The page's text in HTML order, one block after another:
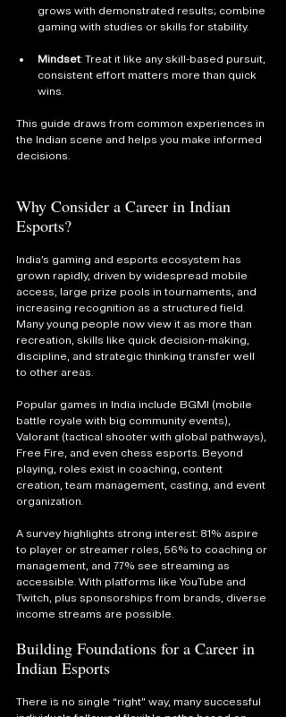
grows with demonstrated results; combine
gaming with studies or skills for stability.
Mindset: Treat it like any skill-based pursuit,
consistent effort matters more than quick
wins.
This guide draws from common experiences in
the Indian scene and helps you make informed
decisions.
Why Consider a Career in Indian
Esports?
India’s gaming and esports ecosystem has
grown rapidly, driven by widespread mobile
access, large prize pools in tournaments, and
increasing recognition as a structured field.
Many young people now view it as more than
recreation, skills like quick decision-making,
discipline, and strategic thinking transfer well
to other areas.
Popular games in India include BGMI (mobile
battle royale with big community events),
Valorant (tactical shooter with global pathways),
Free Fire, and even chess esports. Beyond
playing, roles exist in coaching, content
creation, team management, casting, and event
organization.
A survey highlights strong interest: 81% aspire
to player or streamer roles, 56% to coaching or
management, and 77% see streaming as
accessible. With platforms like YouTube and
Twitch, plus sponsorships from brands, diverse
income streams are possible.
Building Foundations for a Career in
Indian Esports
There is no single “right” way, many successful